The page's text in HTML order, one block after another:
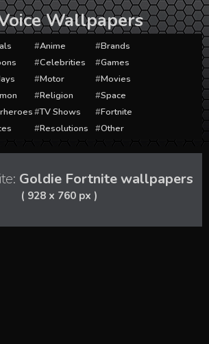
Wallpapers
Anime
Brands
Celebrities
Games
Motor
Movies
Religion
Space
TV Shows
Fortnite
Resolutions Other
Goldie Fortnite wallpapers
( 928 x 760 px )